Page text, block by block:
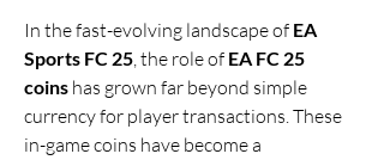
In the fast-evolving landscape of EA
Sports FC 25, the role of EA FC 25
coins has grown far beyond simple
currency for player transactions. These
in-game coins have become a